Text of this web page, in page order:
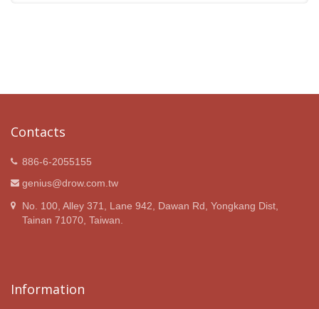
Contacts
886-6-2055155
genius@drow.com.tw
No. 100, Alley 371, Lane 942, Dawan Rd, Yongkang Dist,
Tainan 71070, Taiwan.
Information